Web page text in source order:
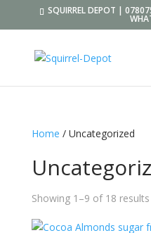
SQUIRREL DEPOT |
Home / Uncategorized
Showing 1–9 of 18 results